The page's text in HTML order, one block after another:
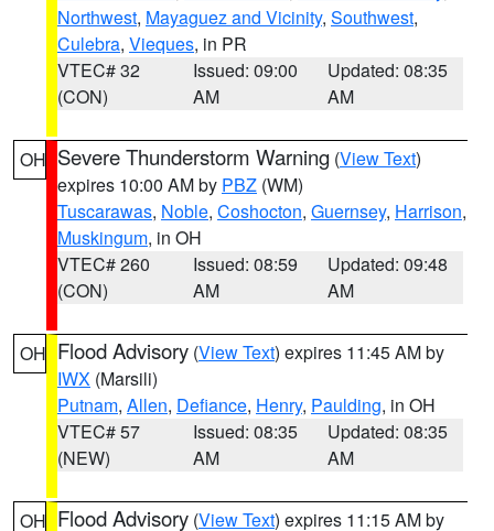
Northwest, Mayaguez and Vicinity, Southwest,
Culebra, Vieques, in PR
VTEC# 32
(CON)
Issued: 09:00
AM
Updated: 08:35
AM
OH Severe Thunderstorm Warning (View Text)
expires 10:00 AM by PBZ (WM)
Tuscarawas, Noble, Coshocton, Guernsey, Harrison,
Muskingum, in OH
VTEC# 260
(CON)
Issued: 08:59
AM
Updated: 09:48
AM
OH Flood Advisory (View Text) expires 11:45 AM by
IWX (Marsili)
Putnam, Allen, Defiance, Henry, Paulding, in OH
VTEC# 57
(NEW)
Issued: 08:35
AM
Updated: 08:35
AM
OH Flood Advisory (View Text) expires 11:15 AM by